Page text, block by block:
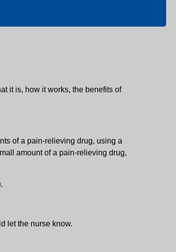
it is, how it works, the benefits of
of a pain-relieving drug, using a
amount of a pain-relieving drug,
let the nurse know.